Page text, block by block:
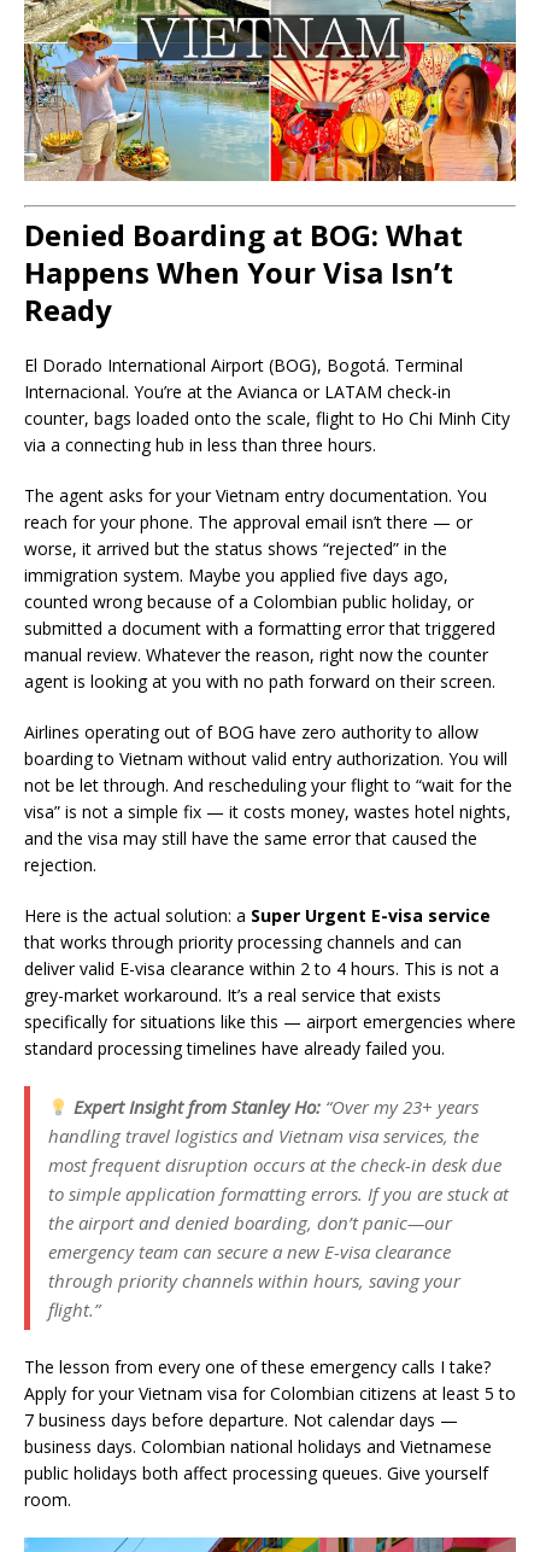
Denied Boarding at BOG: What
Happens When Your Visa Isn’t
Ready
El Dorado International Airport (BOG), Bogotá. Terminal
Internacional. You’re at the Avianca or LATAM check-in
counter, bags loaded onto the scale, flight to Ho Chi Minh City
via a connecting hub in less than three hours.
The agent asks for your Vietnam entry documentation. You
reach for your phone. The approval email isn’t there — or
worse, it arrived but the status shows “rejected” in the
immigration system. Maybe you applied five days ago,
counted wrong because of a Colombian public holiday, or
submitted a document with a formatting error that triggered
manual review. Whatever the reason, right now the counter
agent is looking at you with no path forward on their screen.
Airlines operating out of BOG have zero authority to allow
boarding to Vietnam without valid entry authorization. You will
not be let through. And rescheduling your flight to “wait for the
visa” is not a simple fix — it costs money, wastes hotel nights,
and the visa may still have the same error that caused the
rejection.
Here is the actual solution: a Super Urgent E-visa service
that works through priority processing channels and can
deliver valid E-visa clearance within 2 to 4 hours. This is not a
grey-market workaround. It’s a real service that exists
specifically for situations like this — airport emergencies where
standard processing timelines have already failed you.
Expert Insight from Stanley Ho: “Over my 23+ years
handling travel logistics and Vietnam visa services, the
most frequent disruption occurs at the check-in desk due
to simple application formatting errors. If you are stuck at
the airport and denied boarding, don’t panic—our
emergency team can secure a new E-visa clearance
through priority channels within hours, saving your
flight.”
The lesson from every one of these emergency calls I take?
Apply for your Vietnam visa for Colombian citizens at least 5 to
7 business days before departure. Not calendar days —
business days. Colombian national holidays and Vietnamese
public holidays both affect processing queues. Give yourself
room.